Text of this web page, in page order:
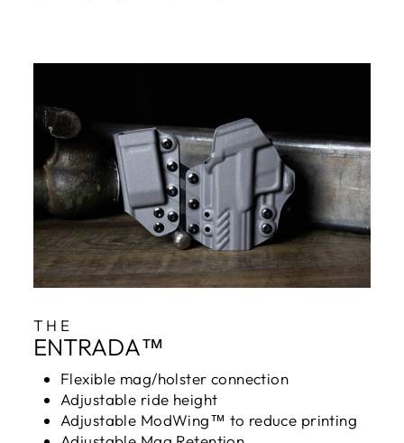
THE
ENTRADA™
Flexible mag/holster connection
Adjustable ride height
Adjustable ModWing™ to reduce printing